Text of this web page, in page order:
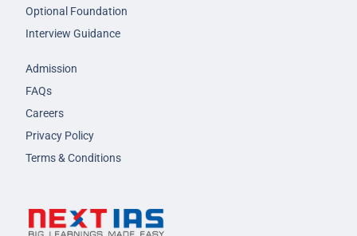
Optional Foundation
Interview Guidance
Admission
FAQs
Careers
Privacy Policy
Terms & Conditions